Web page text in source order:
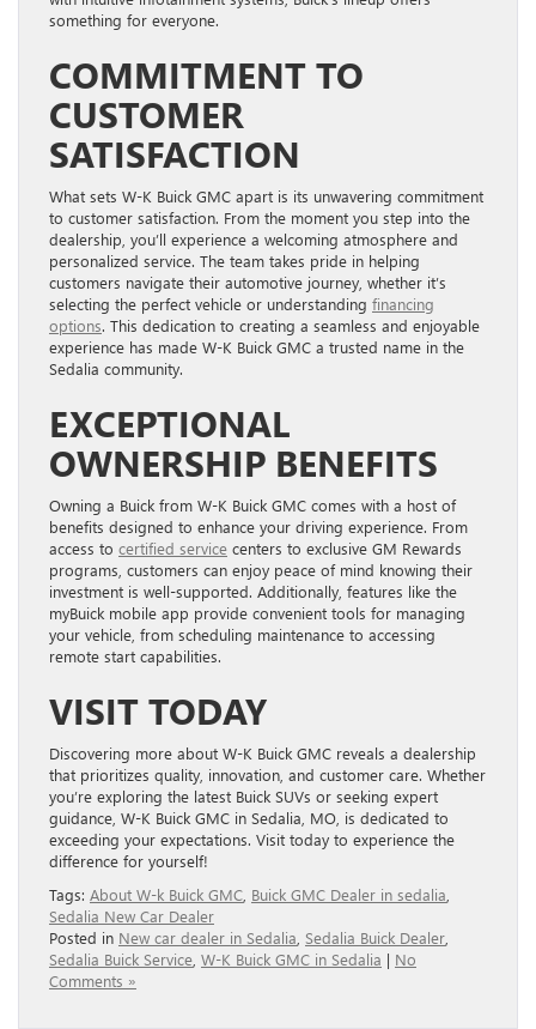
something for everyone.
COMMITMENT TO
CUSTOMER
SATISFACTION
What sets W-K Buick GMC apart is its unwavering commitment
to customer satisfaction. From the moment you step into the
dealership, you’ll experience a welcoming atmosphere and
personalized service. The team takes pride in helping
customers navigate their automotive journey, whether it’s
selecting the perfect vehicle or understanding financing
options. This dedication to creating a seamless and enjoyable
experience has made W-K Buick GMC a trusted name in the
Sedalia community.
EXCEPTIONAL
OWNERSHIP BENEFITS
Owning a Buick from W-K Buick GMC comes with a host of
benefits designed to enhance your driving experience. From
access to certified service centers to exclusive GM Rewards
programs, customers can enjoy peace of mind knowing their
investment is well-supported. Additionally, features like the
myBuick mobile app provide convenient tools for managing
your vehicle, from scheduling maintenance to accessing
remote start capabilities.
VISIT TODAY
Discovering more about W-K Buick GMC reveals a dealership
that prioritizes quality, innovation, and customer care. Whether
you’re exploring the latest Buick SUVs or seeking expert
guidance, W-K Buick GMC in Sedalia, MO, is dedicated to
exceeding your expectations. Visit today to experience the
difference for yourself!
Tags: About W-k Buick GMC Buick GMC Dealer in sedalia
Sedalia New Car Dealer
Posted in New car dealer in Sedalia Sedalia Buick Dealer
Sedalia Buick Service W-K Buick GMC in Sedalia | No
Comments »